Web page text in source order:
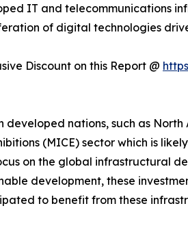
IT and telecommunications
of digital technologies
Discount on this Report @
nations, such as
(MICE) sector which is
on the global infrastructural
development, these
to benefit from these